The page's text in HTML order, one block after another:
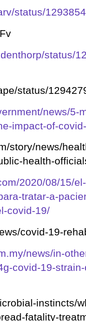
status/
status/
status/
news/5-
impact-of-
story/news/
health-
2020/08/15/
tratar-a-
covid-19/
covid-19-
news/in-
covid-19-
instincts/
fatality-